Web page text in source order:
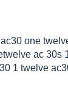
one
ac 30s
1 twelve